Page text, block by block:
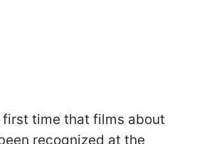
first time that films about
recognized at the